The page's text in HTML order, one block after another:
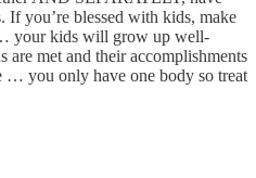
If you’re blessed with kids, make
your kids will grow up well-
are met and their accomplishments
… you only have one body so treat